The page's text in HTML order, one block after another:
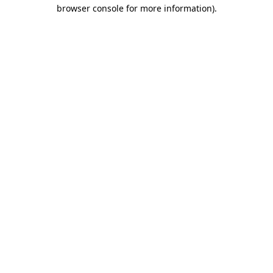
browser console for more information).